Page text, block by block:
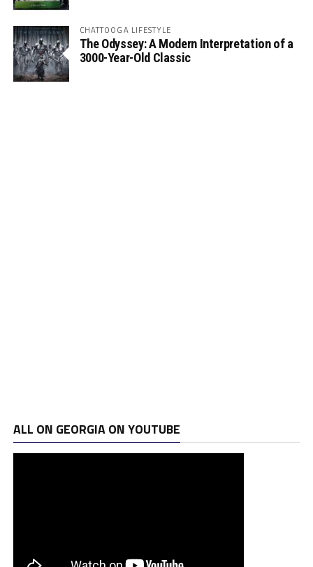
CHATTOOGA LIFESTYLE
The Odyssey: A Modern Interpretation of a
3000-Year-Old Classic
ALL ON GEORGIA ON YOUTUBE